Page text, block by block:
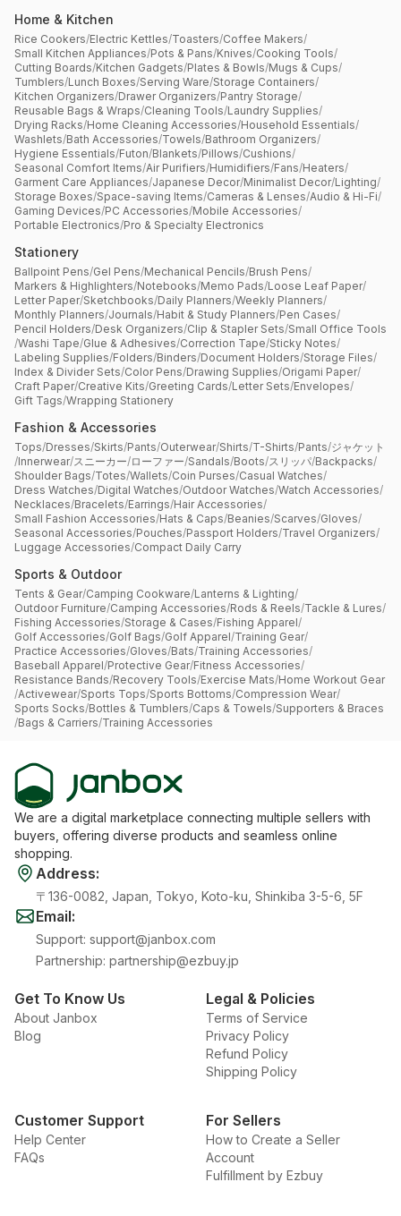
Home & Kitchen
Rice Cookers/Electric Kettles/Toasters/Coffee Makers/
Small Kitchen Appliances/Pots & Pans/Knives/Cooking Tools/
Cutting Boards/Kitchen Gadgets/Plates & Bowls/Mugs & Cups/
Tumblers/Lunch Boxes/Serving Ware/Storage Containers/
Kitchen Organizers/Drawer Organizers/Pantry Storage/
Reusable Bags & Wraps/Cleaning Tools/Laundry Supplies/
Drying Racks/Home Cleaning Accessories/Household Essentials/
Washlets/Bath Accessories/Towels/Bathroom Organizers/
Hygiene Essentials/Futon/Blankets/Pillows/Cushions/
Seasonal Comfort Items/Air Purifiers/Humidifiers/Fans/Heaters/
Garment Care Appliances/Japanese Decor/Minimalist Decor/Lighting/
Storage Boxes/Space-saving Items/Cameras & Lenses/Audio & Hi-Fi/
Gaming Devices/PC Accessories/Mobile Accessories/
Portable Electronics/Pro & Specialty Electronics
Stationery
Ballpoint Pens/Gel Pens/Mechanical Pencils/Brush Pens/
Markers & Highlighters/Notebooks/Memo Pads/Loose Leaf Paper/
Letter Paper/Sketchbooks/Daily Planners/Weekly Planners/
Monthly Planners/Journals/Habit & Study Planners/Pen Cases/
Pencil Holders/Desk Organizers/Clip & Stapler Sets/Small Office Tools
/Washi Tape/Glue & Adhesives/Correction Tape/Sticky Notes/
Labeling Supplies/Folders/Binders/Document Holders/Storage Files/
Index & Divider Sets/Color Pens/Drawing Supplies/Origami Paper/
Craft Paper/Creative Kits/Greeting Cards/Letter Sets/Envelopes/
Gift Tags/Wrapping Stationery
Fashion & Accessories
Tops/Dresses/Skirts/Pants/Outerwear/Shirts/T-Shirts/Pants/ジャケット
/Innerwear/スニーカー/ローファー/Sandals/Boots/スリッパ/Backpacks/
Shoulder Bags/Totes/Wallets/Coin Purses/Casual Watches/
Dress Watches/Digital Watches/Outdoor Watches/Watch Accessories/
Necklaces/Bracelets/Earrings/Hair Accessories/
Small Fashion Accessories/Hats & Caps/Beanies/Scarves/Gloves/
Seasonal Accessories/Pouches/Passport Holders/Travel Organizers/
Luggage Accessories/Compact Daily Carry
Sports & Outdoor
Tents & Gear/Camping Cookware/Lanterns & Lighting/
Outdoor Furniture/Camping Accessories/Rods & Reels/Tackle & Lures/
Fishing Accessories/Storage & Cases/Fishing Apparel/
Golf Accessories/Golf Bags/Golf Apparel/Training Gear/
Practice Accessories/Gloves/Bats/Training Accessories/
Baseball Apparel/Protective Gear/Fitness Accessories/
Resistance Bands/Recovery Tools/Exercise Mats/Home Workout Gear
/Activewear/Sports Tops/Sports Bottoms/Compression Wear/
Sports Socks/Bottles & Tumblers/Caps & Towels/Supporters & Braces
/Bags & Carriers/Training Accessories
We are a digital marketplace connecting multiple sellers with
buyers, offering diverse products and seamless online
shopping.
Address:
〒136-0082, Japan, Tokyo, Koto-ku, Shinkiba 3-5-6, 5F
Email:
Support: support@janbox.com
Partnership: partnership@ezbuy.jp
Get To Know Us
About Janbox
Blog
Legal & Policies
Terms of Service
Privacy Policy
Refund Policy
Shipping Policy
Customer Support
Help Center
FAQs
For Sellers
How to Create a Seller
Account
Fulfillment by Ezbuy